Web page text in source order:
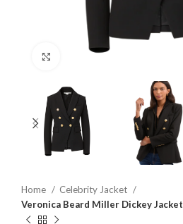
Click to enlarge
Home
Celebrity Jacket
Veronica Beard Miller Dickey Jacket